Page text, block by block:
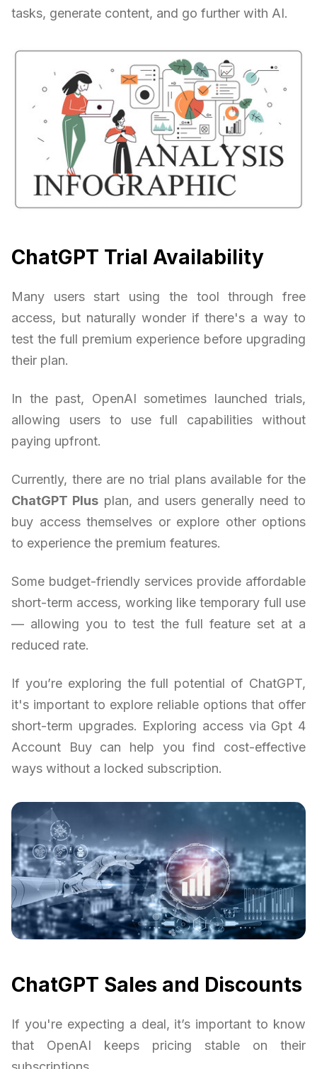
tasks, generate content, and go further with AI.
ChatGPT Trial Availability
Many users start using the tool through free
access, but naturally wonder if there's a way to
test the full premium experience before upgrading
their plan.
In the past, OpenAI sometimes launched trials,
allowing users to use full capabilities without
paying upfront.
Currently, there are no trial plans available for the
ChatGPT Plus plan, and users generally need to
buy access themselves or explore other options
to experience the premium features.
Some budget-friendly services provide affordable
short-term access, working like temporary full use
— allowing you to test the full feature set at a
reduced rate.
If you’re exploring the full potential of ChatGPT,
it's important to explore reliable options that offer
short-term upgrades. Exploring access via Gpt 4
Account Buy can help you find cost-effective
ways without a locked subscription.
ChatGPT Sales and Discounts
If you're expecting a deal, it’s important to know
that OpenAI keeps pricing stable on their